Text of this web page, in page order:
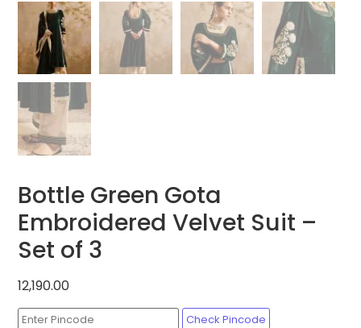
Bottle Green Gota
Embroidered Velvet Suit –
Set of 3
12,190.00
Check Pincode